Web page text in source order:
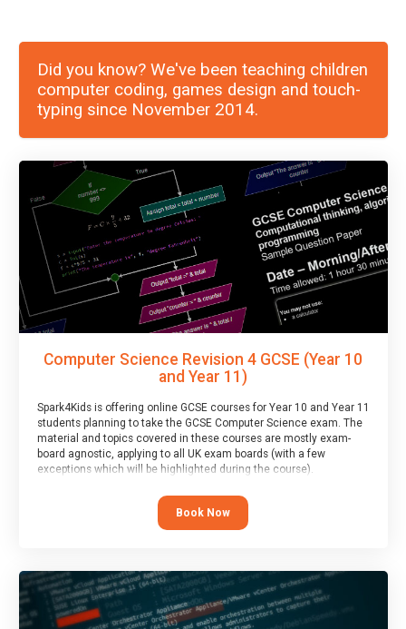
Did you know? We've been teaching children
computer coding, games design and touch-
typing since November 2014.
Computer Science Revision 4 GCSE (Year 10
and Year 11)
Spark4Kids is offering online GCSE courses for Year 10 and Year 11
students planning to take the GCSE Computer Science exam. The
material and topics covered in these courses are mostly exam-
board agnostic, applying to all UK exam boards (with a few
exceptions which will be highlighted during the course).
This course has an accompanying freeTaster Session
Book Now